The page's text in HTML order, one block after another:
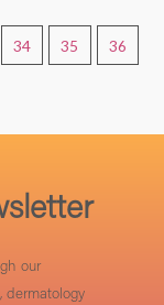
34 35 36
our
dermatology